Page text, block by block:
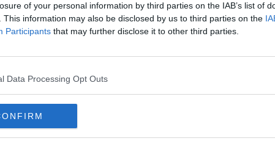
of your personal information by third parties on the IAB’s list of
This information may also be disclosed by us to third parties on the
Participants that may further disclose it to other third parties.
Data Processing Opt Outs